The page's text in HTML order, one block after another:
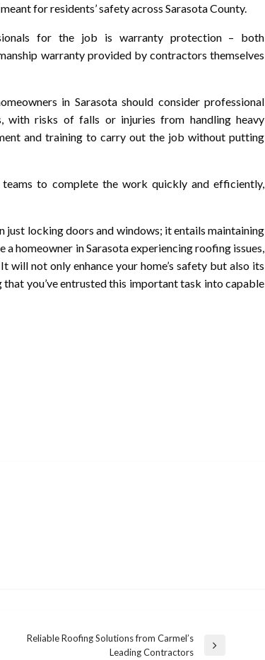
for residents’ safety across Sarasota County.
for the job is warranty protection – both
warranty provided by contractors themselves
in Sarasota should consider professional
with risks of falls or injuries from handling heavy
and training to carry out the job without putting
to complete the work quickly and efficiently,
just locking doors and windows; it entails maintaining
homeowner in Sarasota experiencing roofing issues,
will not only enhance your home’s safety but also its
you’ve entrusted this important task into capable
Reliable Roofing Solutions from Carmel’s
Leading Contractors